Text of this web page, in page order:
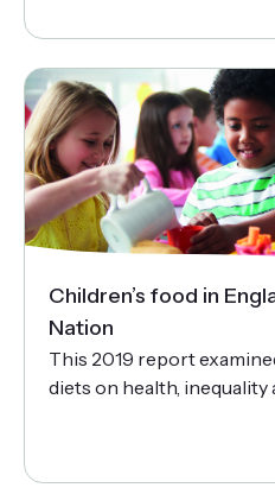
Children’s food in
Nation
This 2019 report
diets on health,